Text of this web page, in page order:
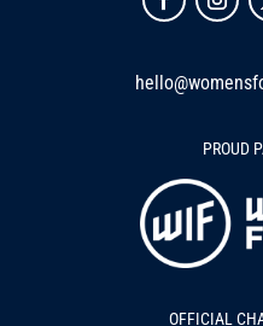
PROUD
OFFICIAL